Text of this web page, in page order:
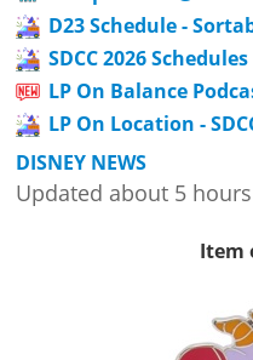
D23 Schedule -
SDCC 2026 Schedules
LP On Balance
LP On Location -
DISNEY NEWS
Updated about 5
Item